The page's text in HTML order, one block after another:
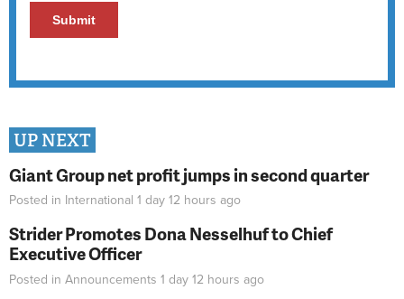
UP NEXT
Giant Group net profit jumps in second quarter
Posted in International 1 day 12 hours ago
Strider Promotes Dona Nesselhuf to Chief
Executive Officer
Posted in Announcements 1 day 12 hours ago